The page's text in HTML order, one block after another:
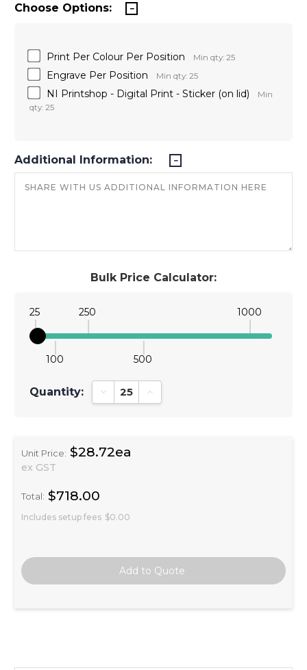
Bulk Price Calculator:
25
100
250
500
1000
Quantity: Decrease Quantity:Increase Quantity:
Unit Price: $28.72ea
ex GST
Total: $718.00
Includes setup fees $0.00
Choose Options:
Print Per Colour Per Position Min qty: 25
Engrave Per Position Min qty: 25
NI Printshop - Digital Print - Sticker (on lid)
Min
qty: 25
Additional Information: